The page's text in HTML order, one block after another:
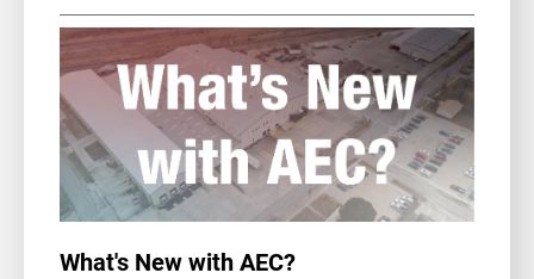
What's New with AEC?